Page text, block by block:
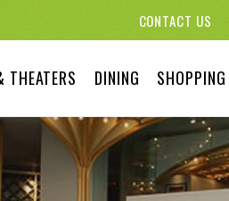
CONTACT US
DINING SHOPPING